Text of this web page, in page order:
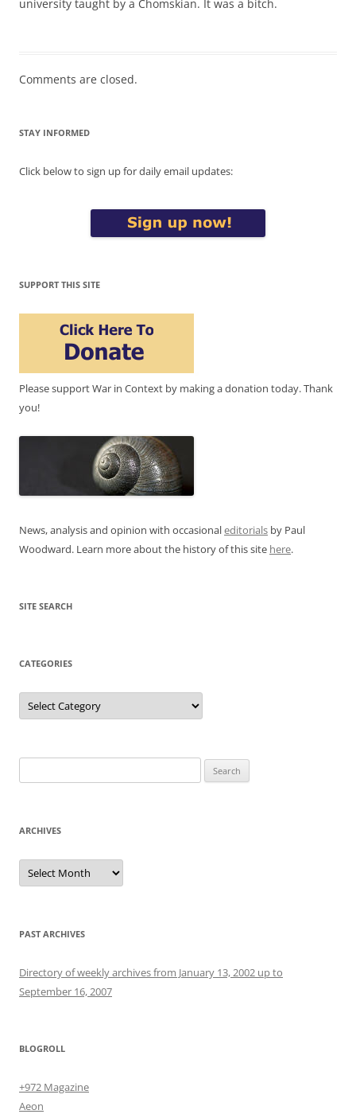
university taught by a Chomskian. It was a bitch.
Comments are closed.
STAY INFORMED
Click below to sign up for daily email updates:
SUPPORT THIS SITE
Please support War in Context by making a donation today. Thank
you!
News, analysis and opinion with occasionaleditorials by Paul
Woodward. Learn more about the history of this site here.
SITE SEARCH
CATEGORIES
Categories
for:
ARCHIVES
Archives
PAST ARCHIVES
Directory of weekly archives from January 13, 2002 up to
September 16, 2007
BLOGROLL
+972 Magazine
Aeon